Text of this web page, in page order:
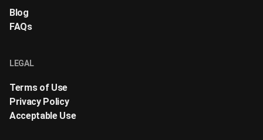
Blog
FAQs
LEGAL
Terms of Use
Privacy Policy
Acceptable Use